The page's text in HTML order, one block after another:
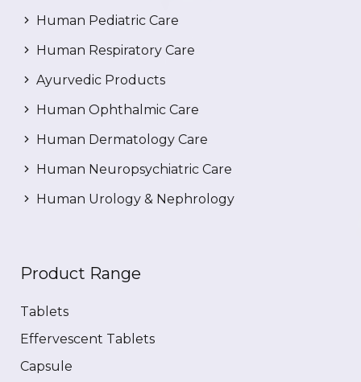
Human Pediatric Care
Human Respiratory Care
Ayurvedic Products
Human Ophthalmic Care
Human Dermatology Care
Human Neuropsychiatric Care
Human Urology & Nephrology
Product Range
Tablets
Effervescent Tablets
Capsule